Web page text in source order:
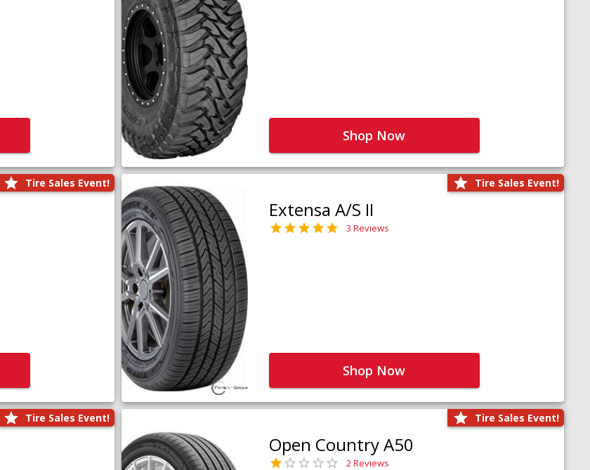
Shop Now
Tire Sales Event! Tire Sales Event!
Extensa A/S II
3 Reviews
Shop Now
Tire Sales Event! Tire Sales Event!
Open Country A50
2 Reviews